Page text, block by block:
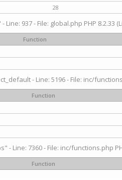
28
937 - File: global.php PHP 8.2.33
Function
- Line: 5196 - File: inc/
Function
Line: 7360 - File: inc/functions.php
Function